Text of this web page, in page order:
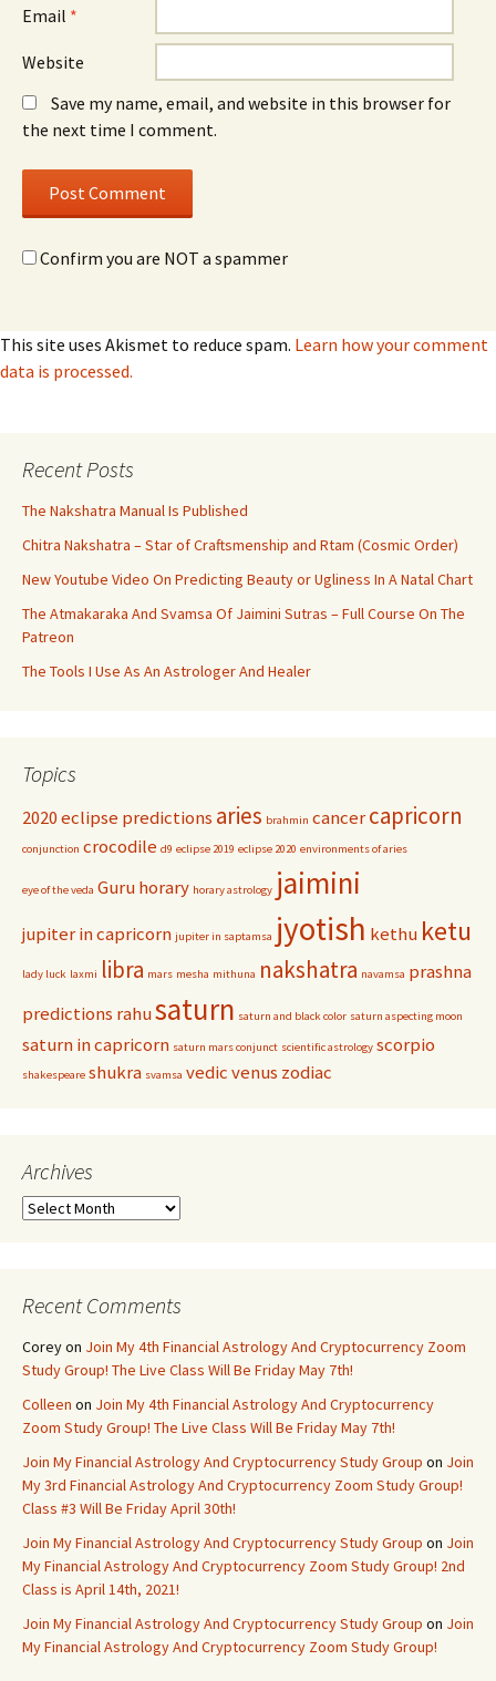
Email *
Website
Save my name, email, and website in this browser for
the next time I comment.
Confirm you are NOT a spammer
This site uses Akismet to reduce spam. Learn how your comment
data is processed.
Recent Posts
The Nakshatra Manual Is Published
Chitra Nakshatra – Star of Craftsmenship and Rtam (Cosmic Order)
New Youtube Video On Predicting Beauty or Ugliness In A Natal Chart
The Atmakaraka And Svamsa Of Jaimini Sutras – Full Course On The
Patreon
The Tools I Use As An Astrologer And Healer
Topics
2020 eclipse predictions aries brahmin cancercapricorn
conjunction crocodile d9 eclipse 2019 eclipse 2020 environments of aries
eye of the veda Guruhorary horary astrology jaimini
jupiter in capricorn jupiter in saptamsa jyotish kethu ketu
lady luck laxmi libra mars mesha mithuna nakshatra navamsa prashna
predictions rahusaturn saturn and black color saturn aspecting moon
saturn in capricorn saturn mars conjunct scientific astrology scorpio
shakespeare shukra svamsa vedicvenus zodiac
Archives
Archives
Recent Comments
Coreyon Join My 4th Financial Astrology And Cryptocurrency Zoom
Study Group! The Live Class Will Be Friday May 7th!
Colleen on Join My 4th Financial Astrology And Cryptocurrency
Zoom Study Group! The Live Class Will Be Friday May 7th!
Join My Financial Astrology And Cryptocurrency Study Group on Join
My 3rd Financial Astrology And Cryptocurrency Zoom Study Group!
Class #3 Will Be Friday April 30th!
Join My Financial Astrology And Cryptocurrency Study Group on Join
My Financial Astrology And Cryptocurrency Zoom Study Group! 2nd
Class is April 14th, 2021!
Join My Financial Astrology And Cryptocurrency Study Group on Join
My Financial Astrology And Cryptocurrency Zoom Study Group!